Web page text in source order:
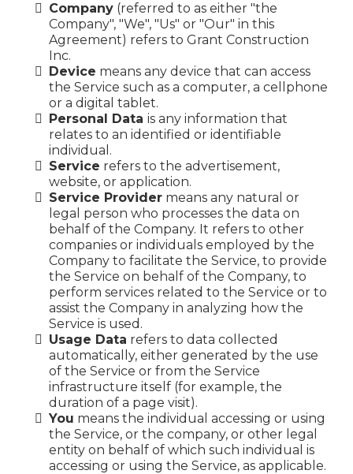
Company (referred to as either "the
Company", "We", "Us" or "Our" in this
Agreement) refers to Grant Construction
Inc.
Device means any device that can access
the Service such as a computer, a cellphone
or a digital tablet.
Personal Data is any information that
relates to an identified or identifiable
individual.
Service refers to the advertisement,
website, or application.
Service Provider means any natural or
legal person who processes the data on
behalf of the Company. It refers to other
companies or individuals employed by the
Company to facilitate the Service, to provide
the Service on behalf of the Company, to
perform services related to the Service or to
assist the Company in analyzing how the
Service is used.
Usage Data refers to data collected
automatically, either generated by the use
of the Service or from the Service
infrastructure itself (for example, the
duration of a page visit).
You means the individual accessing or using
the Service, or the company, or other legal
entity on behalf of which such individual is
accessing or using the Service, as applicable.